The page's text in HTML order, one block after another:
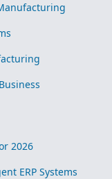
2026
ERP Systems